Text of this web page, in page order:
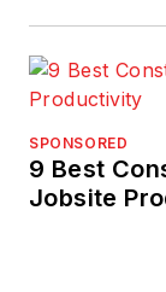
SPONSORED
9 Best
Jobsite